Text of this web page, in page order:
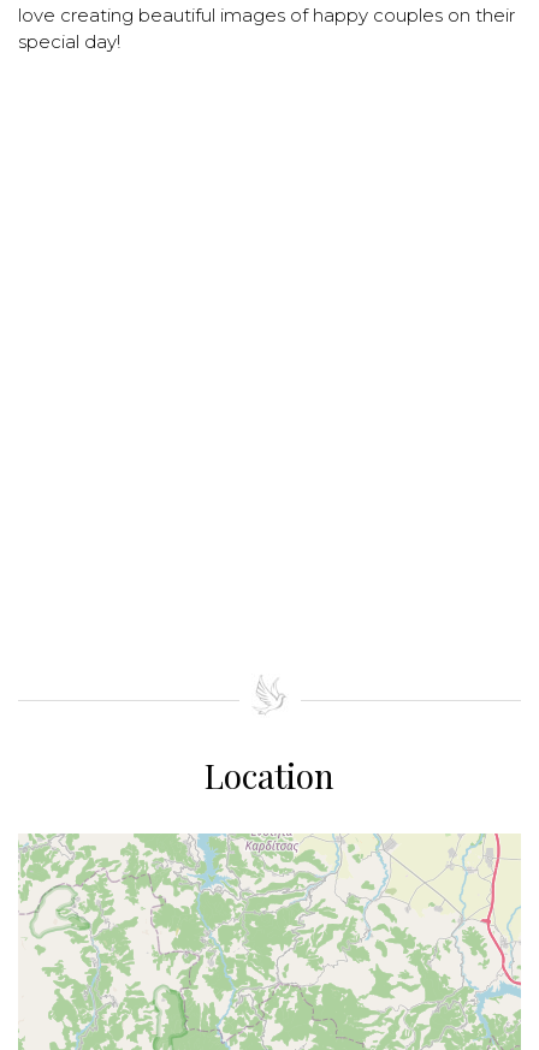
love creating beautiful images of happy couples on their
special day!
Location